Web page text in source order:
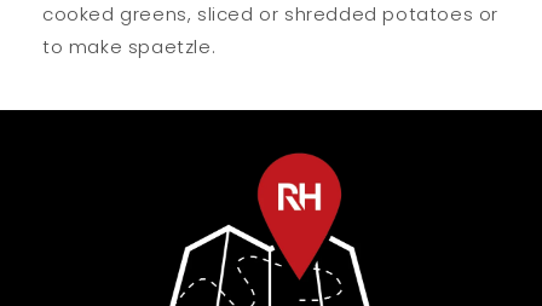
cooked greens, sliced or shredded potatoes or
to make spaetzle.